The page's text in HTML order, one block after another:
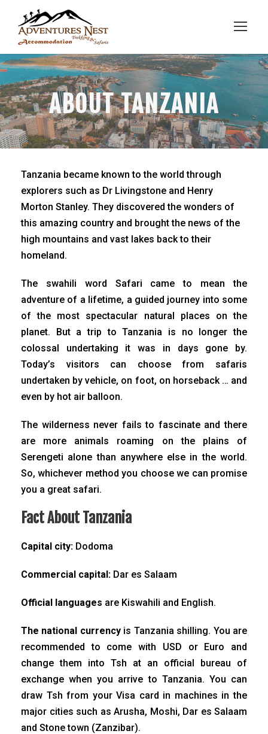
ABOUT TANZANIA
Tanzania became known to the world through
explorers such as Dr Livingstone and Henry
Morton Stanley. They discovered the wonders of
this amazing country and brought the news of the
high mountains and vast lakes back to their
homeland.
The swahili word Safari came to mean the
adventure of a lifetime, a guided journey into some
of the most spectacular natural places on the
planet. But a trip to Tanzania is no longer the
colossal undertaking it was in days gone by.
Today’s visitors can choose from safaris
undertaken by vehicle, on foot, on horseback … and
even by hot air balloon.
The wilderness never fails to fascinate and there
are more animals roaming on the plains of
Serengeti alone than anywhere else in the world.
So, whichever method you choose we can promise
you a great safari.
Fact About Tanzania
Capital city: Dodoma
Commercial capital: Dar es Salaam
Official languages are Kiswahili and English.
The national currencyis Tanzania shilling. You are
recommended to come with USD or Euro and
change them into Tsh at an official bureau of
exchange when you arrive to Tanzania. You can
draw Tsh from your Visa card in machines in the
major cities such as Arusha, Moshi, Dar es Salaam
and Stone town (Zanzibar).